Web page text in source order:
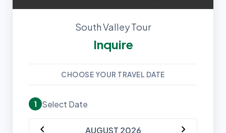
South Valley Tour
Inquire
CHOOSE YOUR TRAVEL DATE
1 Select Date
chevron_left AUGUST 2026 chevron_right